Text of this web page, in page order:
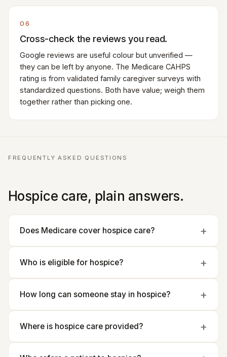
06
Cross-check the reviews you read.
Google reviews are useful colour but unverified —
they can be left by anyone. The Medicare CAHPS
rating is from validated family caregiver surveys with
standardized questions. Both have value; weigh them
together rather than picking one.
FREQUENTLY ASKED QUESTIONS
Hospice care, plain answers.
Does Medicare cover hospice care?
Who is eligible for hospice?
How long can someone stay in hospice?
Where is hospice care provided?